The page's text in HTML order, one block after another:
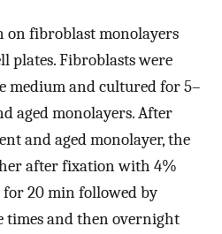
fibroblast monolayers
plates. Fibroblasts were
medium and cultured for 5–
aged monolayers. After
and aged monolayer, the
after fixation with 4%
20 min followed by
times and then overnight